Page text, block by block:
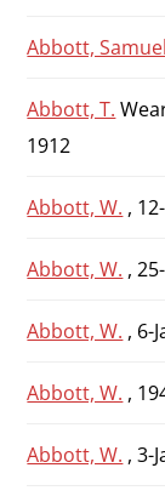
Abbott, Samuel
Abbott, T.
1912
Abbott, W. ,
Abbott, W. ,
Abbott, W. , 6-
Abbott, W. ,
Abbott, W. , 3-